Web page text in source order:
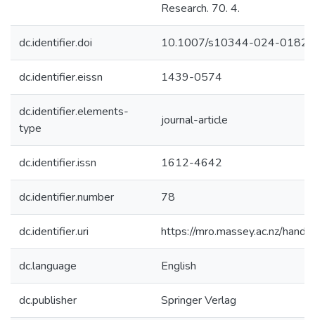
Research. 70. 4.
dc.identifier.doi 10.1007/s10344-024-
dc.identifier.eissn 1439-0574
dc.identifier.elements-
type
journal-article
dc.identifier.issn 1612-4642
dc.identifier.number 78
dc.identifier.uri https://mro.massey.ac.nz/
dc.language English
dc.publisher Springer Verlag